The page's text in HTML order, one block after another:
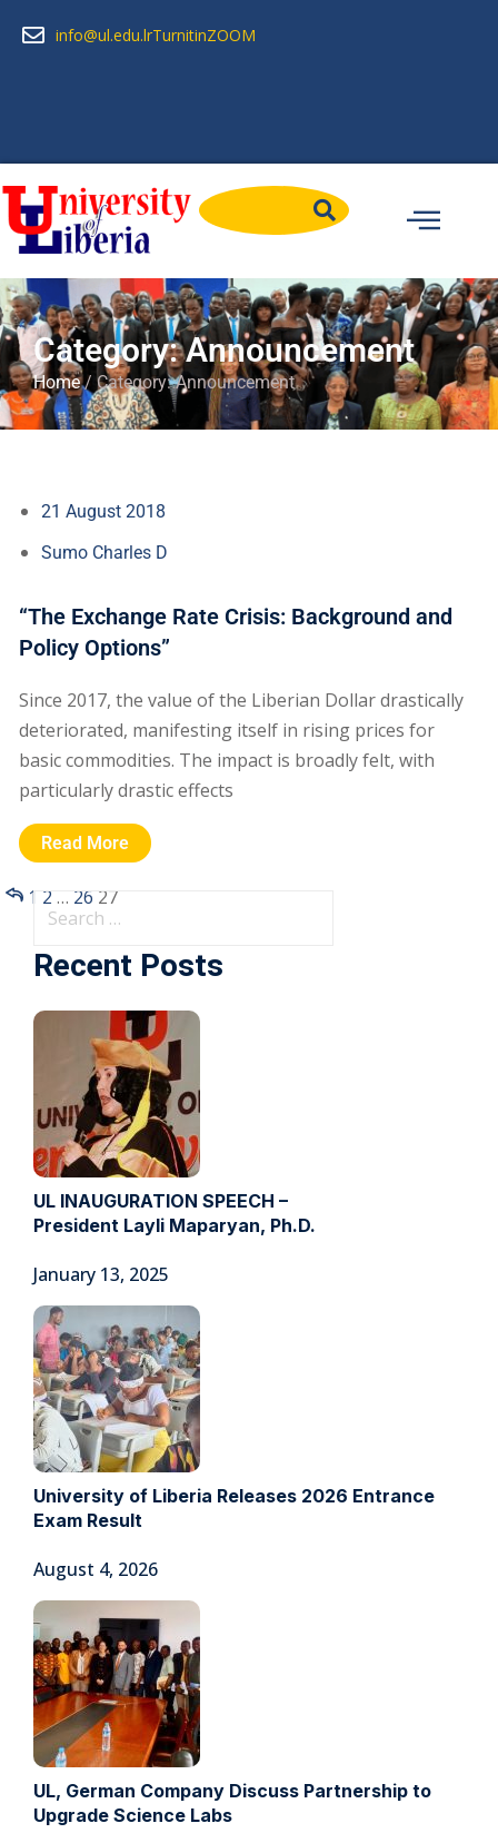
info@ul.edu.lrTurnitinZOOM
Category: Announcement
Home/ Category: Announcement
21 August 2018
Sumo Charles D
“The Exchange Rate Crisis: Background and
Policy Options”
Since 2017, the value of the Liberian Dollar drastically
deteriorated, manifesting itself in rising prices for
basic commodities. The impact is broadly felt, with
particularly drastic effects
Read More
1 2 … 26 27
Recent Posts
UL INAUGURATION SPEECH –
President Layli Maparyan, Ph.D.
January 13, 2025
University of Liberia Releases 2026 Entrance
Exam Result
August 4, 2026
UL, German Company Discuss Partnership to
Upgrade Science Labs